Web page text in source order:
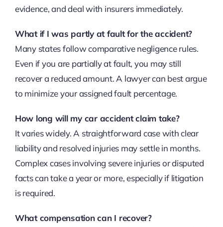
evidence, and deal with insurers immediately.
What if I was partly at fault for the accident?
Many states follow comparative negligence rules.
Even if you are partially at fault, you may still
recover a reduced amount. A lawyer can best argue
to minimize your assigned fault percentage.
How long will my car accident claim take?
It varies widely. A straightforward case with clear
liability and resolved injuries may settle in months.
Complex cases involving severe injuries or disputed
facts can take a year or more, especially if litigation
is required.
What compensation can I recover?